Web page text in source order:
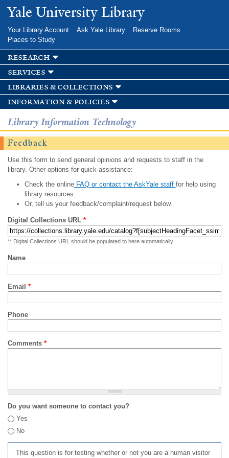
Skip to
main
Yale University Library
Your Library Account Ask Yale Library
Reserve Rooms
Places to Study
research
services
libraries & collections
information & policies
Library Information Technology
Feedback
Use this form to send general opinions and requests to staff in the
library. Other options for quick assistance:
Check the onlineFAQ or contact the AskYale staff for help using
library resources.
Or, tell us your feedback/complaint/request below.
Digital Collections URL *
** Digital Collections URL should be populated to here automatically
Name
Email *
Phone
Comments *
Do you want someone to contact you?
Yes
No
This question is for testing whether or not you are a human visitor